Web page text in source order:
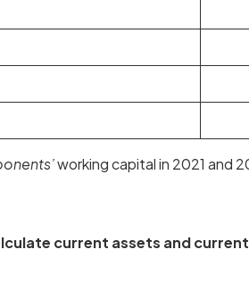
working capital in 2021 and
current assets and